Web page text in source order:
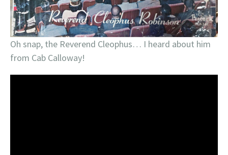
Oh snap, the Reverend Cleophus… I heard about him
from Cab Calloway!